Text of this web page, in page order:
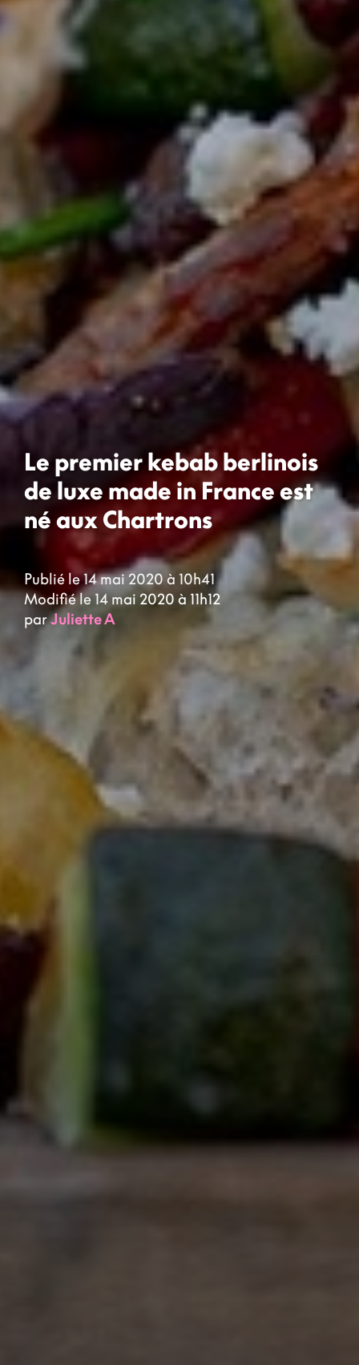
Le premier kebab berlinois
de luxe made in France est
né aux Chartrons
Publié le 14 mai 2020 à 10h41
Modifié le 14 mai 2020 à 11h12
parJuliette A